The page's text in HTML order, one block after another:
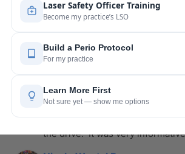
Leah Lambert
last year
recommends If you want to
set and offer more procedures to
would highly recommend this
last year
recommends I took this
recently in New York and I live in
the drive.  It was very